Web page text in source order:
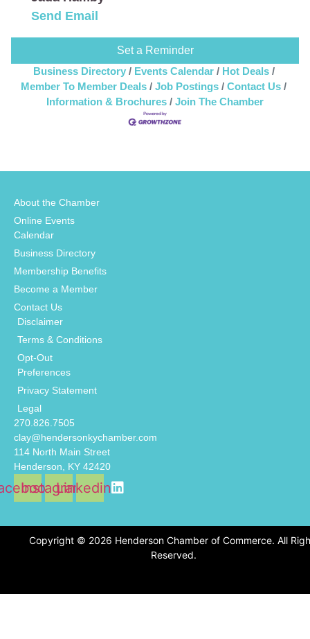
Send Email
Set a Reminder
Business Directory
Events Calendar
Hot Deals
Member To Member Deals
Job Postings
Contact Us
Information & Brochures
Join The Chamber
About the Chamber
Online Events
Calendar
Business Directory
Membership Benefits
Become a Member
Contact Us
Disclaimer
Terms & Conditions
Opt-Out
Preferences
Privacy Statement
Legal
270.826.7505
clay@hendersonkychamber.com
114 North Main Street
Henderson, KY 42420
InstagramLinkedin
Copyright © 2026 Henderson Chamber of Commerce. All
Reserved.